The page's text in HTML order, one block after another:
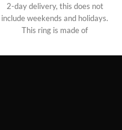
2-day delivery, this does not
include weekends and holidays.
This ring is made of